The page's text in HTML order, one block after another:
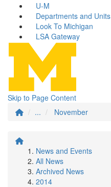
U-M
Departments and Units
Look To Michigan
LSA Gateway
Skip to Page Content
...
November
News and Events
All News
Archived News
2014